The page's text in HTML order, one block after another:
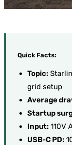
Quick Facts:
Topic:
grid setup
Average
Startup
Input: 110V
USB-C PD: